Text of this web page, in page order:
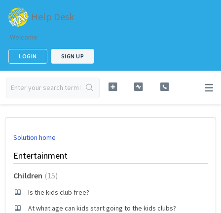
Help Desk
Welcome
LOGIN SIGN UP
Solution home
Entertainment
Children 15
Is the kids club free?
At what age can kids start going to the kids clubs?